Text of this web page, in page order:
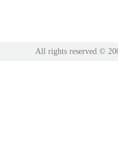
All rights reserved ©